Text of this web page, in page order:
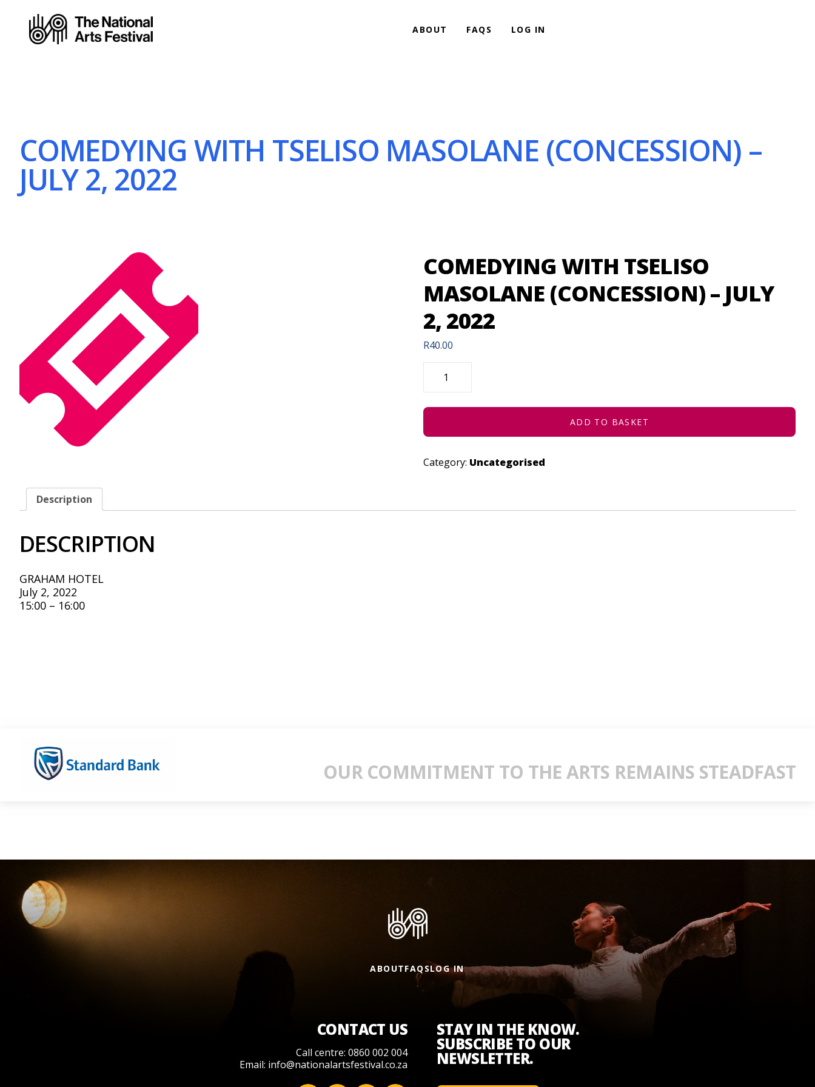
ABOUT FAQS LOG IN
COMEDYING WITH TSELISO MASOLANE (CONCESSION) –
JULY 2, 2022
COMEDYING WITH TSELISO
MASOLANE (CONCESSION) – JULY
2, 2022
R40.00
COMEDYING
TSELISO
MASOLANE
-
2022
ADD TO BASKET
Category: Uncategorised
Description
DESCRIPTION
GRAHAM HOTEL
July 2, 2022
15:00 – 16:00
OUR COMMITMENT TO THE ARTS REMAINS STEADFAST
ABOUTFAQSLOG IN
CONTACT US
Call centre: 0860 002 004
Email: info@nationalartsfestival.co.za
STAY IN THE KNOW.
SUBSCRIBE TO OUR
NEWSLETTER.